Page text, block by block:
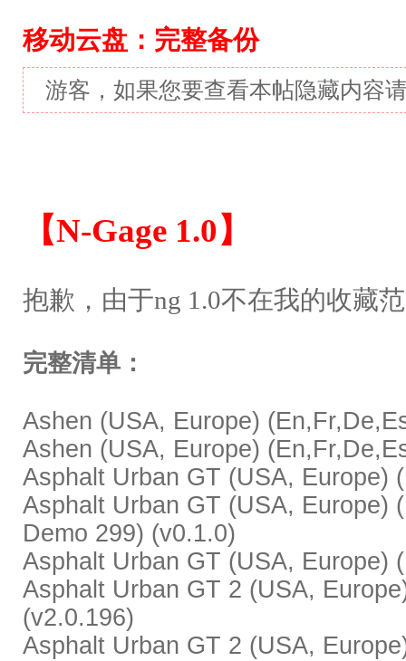
移动云盘：完整备份
游客，如果您要查看本帖隐藏内容
【N-Gage 1.0】
抱歉，由于ng 1.0不在我的收藏
完整清单：
Ashen (USA, Europe)
Ashen (USA, Europe)
Asphalt Urban GT (USA, Europe)
Asphalt Urban GT (USA, Europe)
Demo 299) (v0.1.0)
Asphalt Urban GT (USA, Europe)
Asphalt Urban GT 2 (USA,
(v2.0.196)
Asphalt Urban GT 2 (USA,